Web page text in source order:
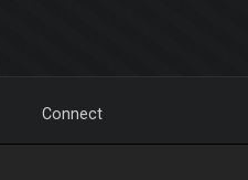
Connect